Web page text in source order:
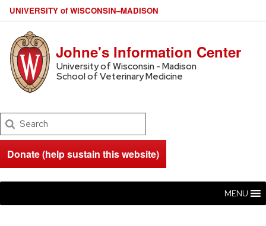
UNIVERSITY of WISCONSIN–MADISON
Johne's Information Center
University of Wisconsin - Madison
School of Veterinary Medicine
Search
Donate (help sustain this website)
MENU